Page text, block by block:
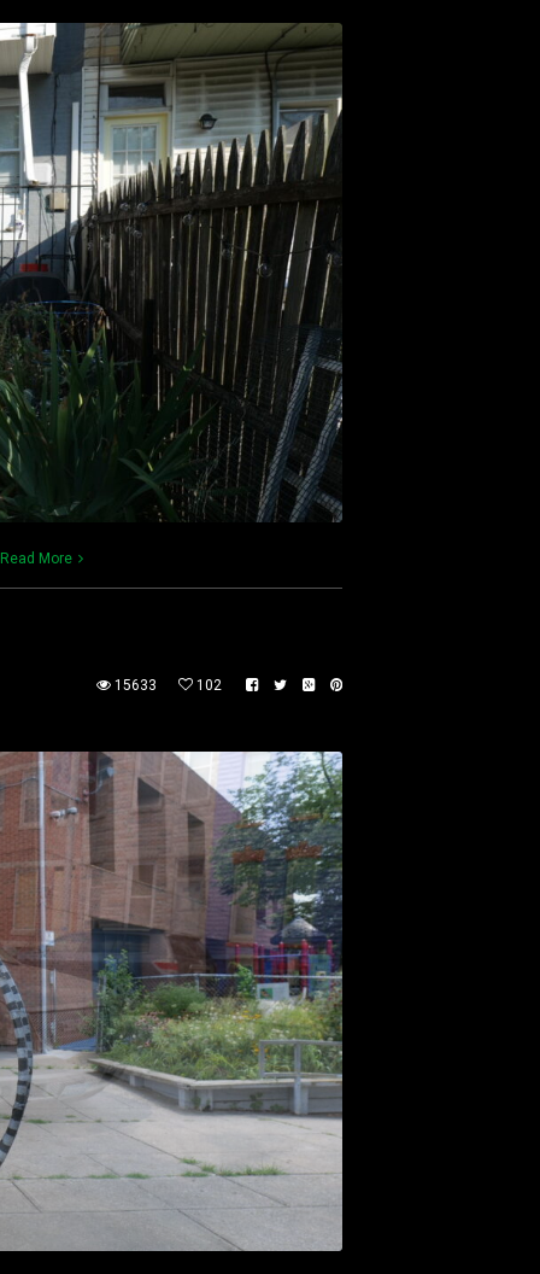
Read More
15633 102